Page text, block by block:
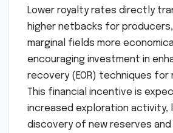
Lower royalty rates directly
higher netbacks for producers,
marginal fields more
encouraging investment in
recovery (EOR) techniques for
This financial incentive is
increased exploration activity,
discovery of new reserves